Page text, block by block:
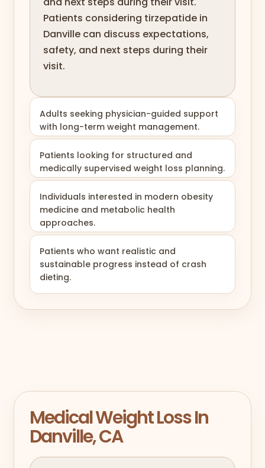
Patients considering tirzepatide in
Danville can discuss expectations,
safety, and next steps during their
visit.
Adults seeking physician-guided support
with long-term weight management.
Patients looking for structured and
medically supervised weight loss planning.
Individuals interested in modern obesity
medicine and metabolic health
approaches.
Patients who want realistic and
sustainable progress instead of crash
dieting.
Medical Weight Loss In
Danville, CA